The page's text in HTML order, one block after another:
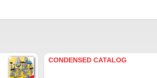
CONDENSED CATALOG